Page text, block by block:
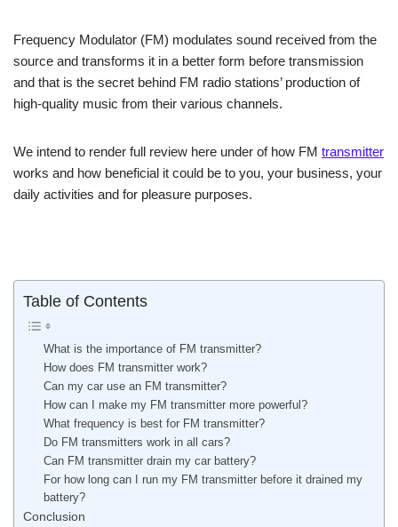
Frequency Modulator (FM) modulates sound received from the
source and transforms it in a better form before transmission
and that is the secret behind FM radio stations’ production of
high-quality music from their various channels.
We intend to render full review here under of how FM transmitter
works and how beneficial it could be to you, your business, your
daily activities and for pleasure purposes.
Table of Contents
What is the importance of FM transmitter?
How does FM transmitter work?
Can my car use an FM transmitter?
How can I make my FM transmitter more powerful?
What frequency is best for FM transmitter?
Do FM transmitters work in all cars?
Can FM transmitter drain my car battery?
For how long can I run my FM transmitter before it drained my
battery?
Conclusion